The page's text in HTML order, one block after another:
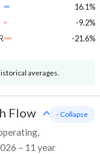
16.1%
-9.2%
-21.6%
averages.
Flow
– 11 year
- Collapse